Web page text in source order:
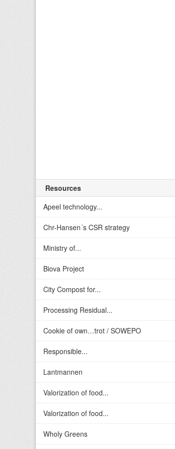
Resources
Apeel technology...
Chr-Hansen´s CSR strategy
Ministry of...
Biova Project
City Compost for...
Processing Residual...
Cookie of own…trot / SOWEPO
Responsible...
Lantmannen
Valorization of food...
Valorization of food...
Wholy Greens